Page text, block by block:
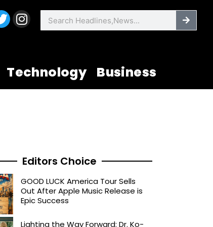
T
w
r
I
n
a
g
r
Search
Technology Business
Editors Choice
GOOD LUCK America Tour Sells
Out After Apple Music Release is
Epic Success
Lighting the Way Forward: Dr. Ko-